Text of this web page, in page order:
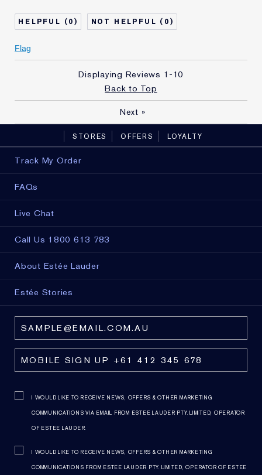
Age
35 - 44
Skin Concern
I've been using Estée
5 - 10 years
0 0
Flag
Displaying Reviews 1-10
Back to Top
Next »
STORES OFFERS LOYALTY
Track My Order
FAQs
Live Chat
Call Us 1800 613 783
About Estée Lauder
Estée Stories
I WOULD LIKE TO RECEIVE NEWS, OFFERS & OTHER MARKETING
COMMUNICATIONS VIA EMAIL FROM ESTEE LAUDER PTY. LIMITED, OPERATOR
OF ESTEE LAUDER.
I WOULD LIKE TO RECEIVE NEWS, OFFERS & OTHER MARKETING
COMMUNICATIONS FROM ESTEE LAUDER PTY. LIMITED, OPERATOR OF ESTEE